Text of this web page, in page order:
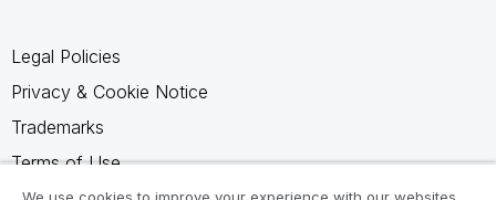
Legal Policies
Privacy & Cookie Notice
Trademarks
Terms of Use